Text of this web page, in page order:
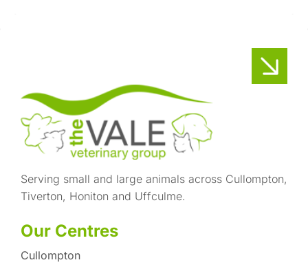
Serving small and large animals across Cullompton,
Tiverton, Honiton and Uffculme.
Our Centres
Cullompton